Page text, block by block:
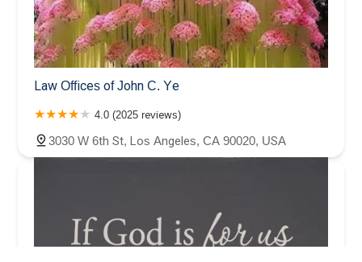
Law Offices of John C. Ye
4.0 (2025 reviews)
3030 W 6th St, Los Angeles, CA 90020, USA